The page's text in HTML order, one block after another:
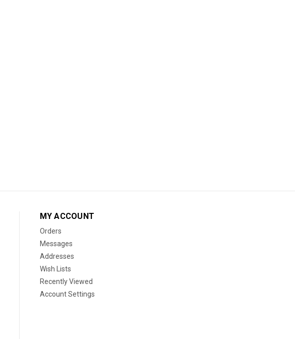
MY ACCOUNT
Orders
Messages
Addresses
Wish Lists
Recently Viewed
Account Settings